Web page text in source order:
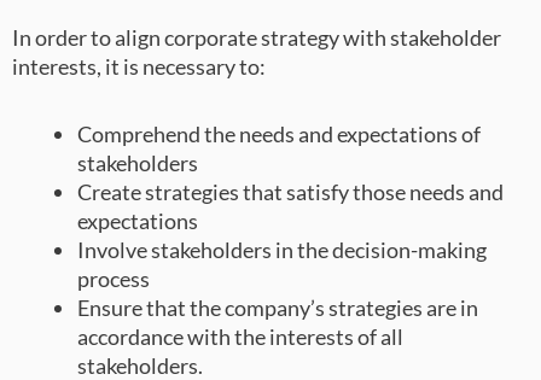
In order to align corporate strategy with stakeholder
interests, it is necessary to:
Comprehend the needs and expectations of
stakeholders
Create strategies that satisfy those needs and
expectations
Involve stakeholders in the decision-making
process
Ensure that the company’s strategies are in
accordance with the interests of all
stakeholders.